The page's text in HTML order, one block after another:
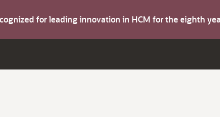
for leading innovation in HCM for the eighth